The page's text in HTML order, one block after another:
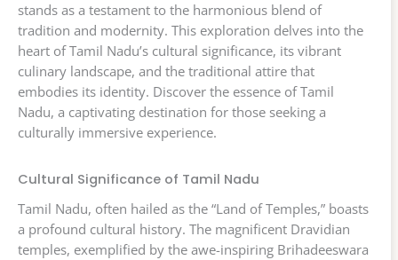
stands as a testament to the harmonious blend of
tradition and modernity. This exploration delves into the
heart of Tamil Nadu’s cultural significance, its vibrant
culinary landscape, and the traditional attire that
embodies its identity. Discover the essence of Tamil
Nadu, a captivating destination for those seeking a
culturally immersive experience.
Cultural Significance of Tamil Nadu
Tamil Nadu, often hailed as the “Land of Temples,” boasts
a profound cultural history. The magnificent Dravidian
temples, exemplified by the awe-inspiring Brihadeeswara